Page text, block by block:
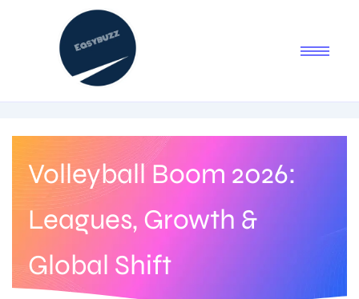
Volleyball Boom 2026:
Leagues, Growth &
Global Shift